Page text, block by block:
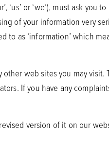
or ‘we’), must ask you
of your information very
to as ‘information’ which
web sites you may visit.
If you have any
version of it on our